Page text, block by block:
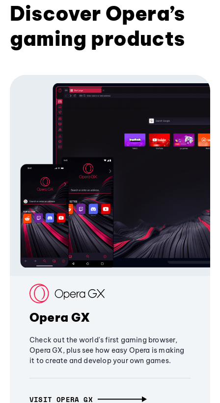
Discover Opera’s
gaming products
Opera GX
Check out the world's first gaming browser,
Opera GX, plus see how easy Opera is making
it to create and develop your own games.
VISIT OPERA GX